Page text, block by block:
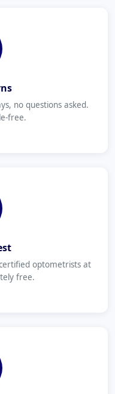
no questions asked.
free.
optometrists at
free.